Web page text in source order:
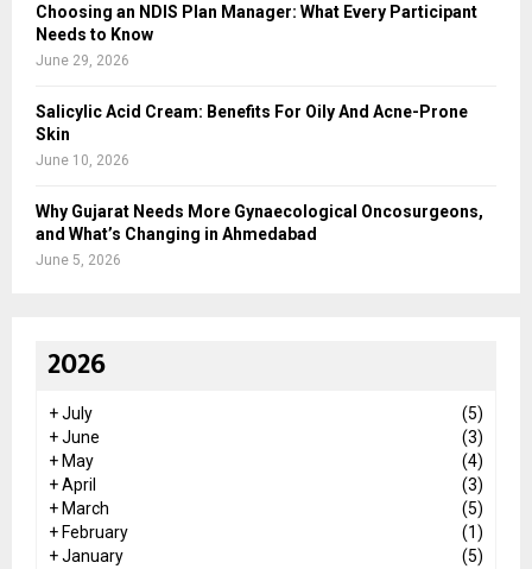
Choosing an NDIS Plan Manager: What Every Participant
Needs to Know
June 29, 2026
Salicylic Acid Cream: Benefits For Oily And Acne-Prone
Skin
June 10, 2026
Why Gujarat Needs More Gynaecological Oncosurgeons,
and What’s Changing in Ahmedabad
June 5, 2026
2026
+July
(5)
+June
(3)
+ May
(4)
+April
(3)
+ March
(5)
+ February
(1)
+January (5)